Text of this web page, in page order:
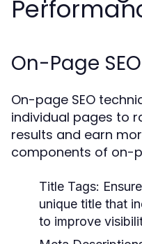
On-Page
On-page SEO
individual pages to
results and earn
components of on-
Title Tags:
unique title that
to improve